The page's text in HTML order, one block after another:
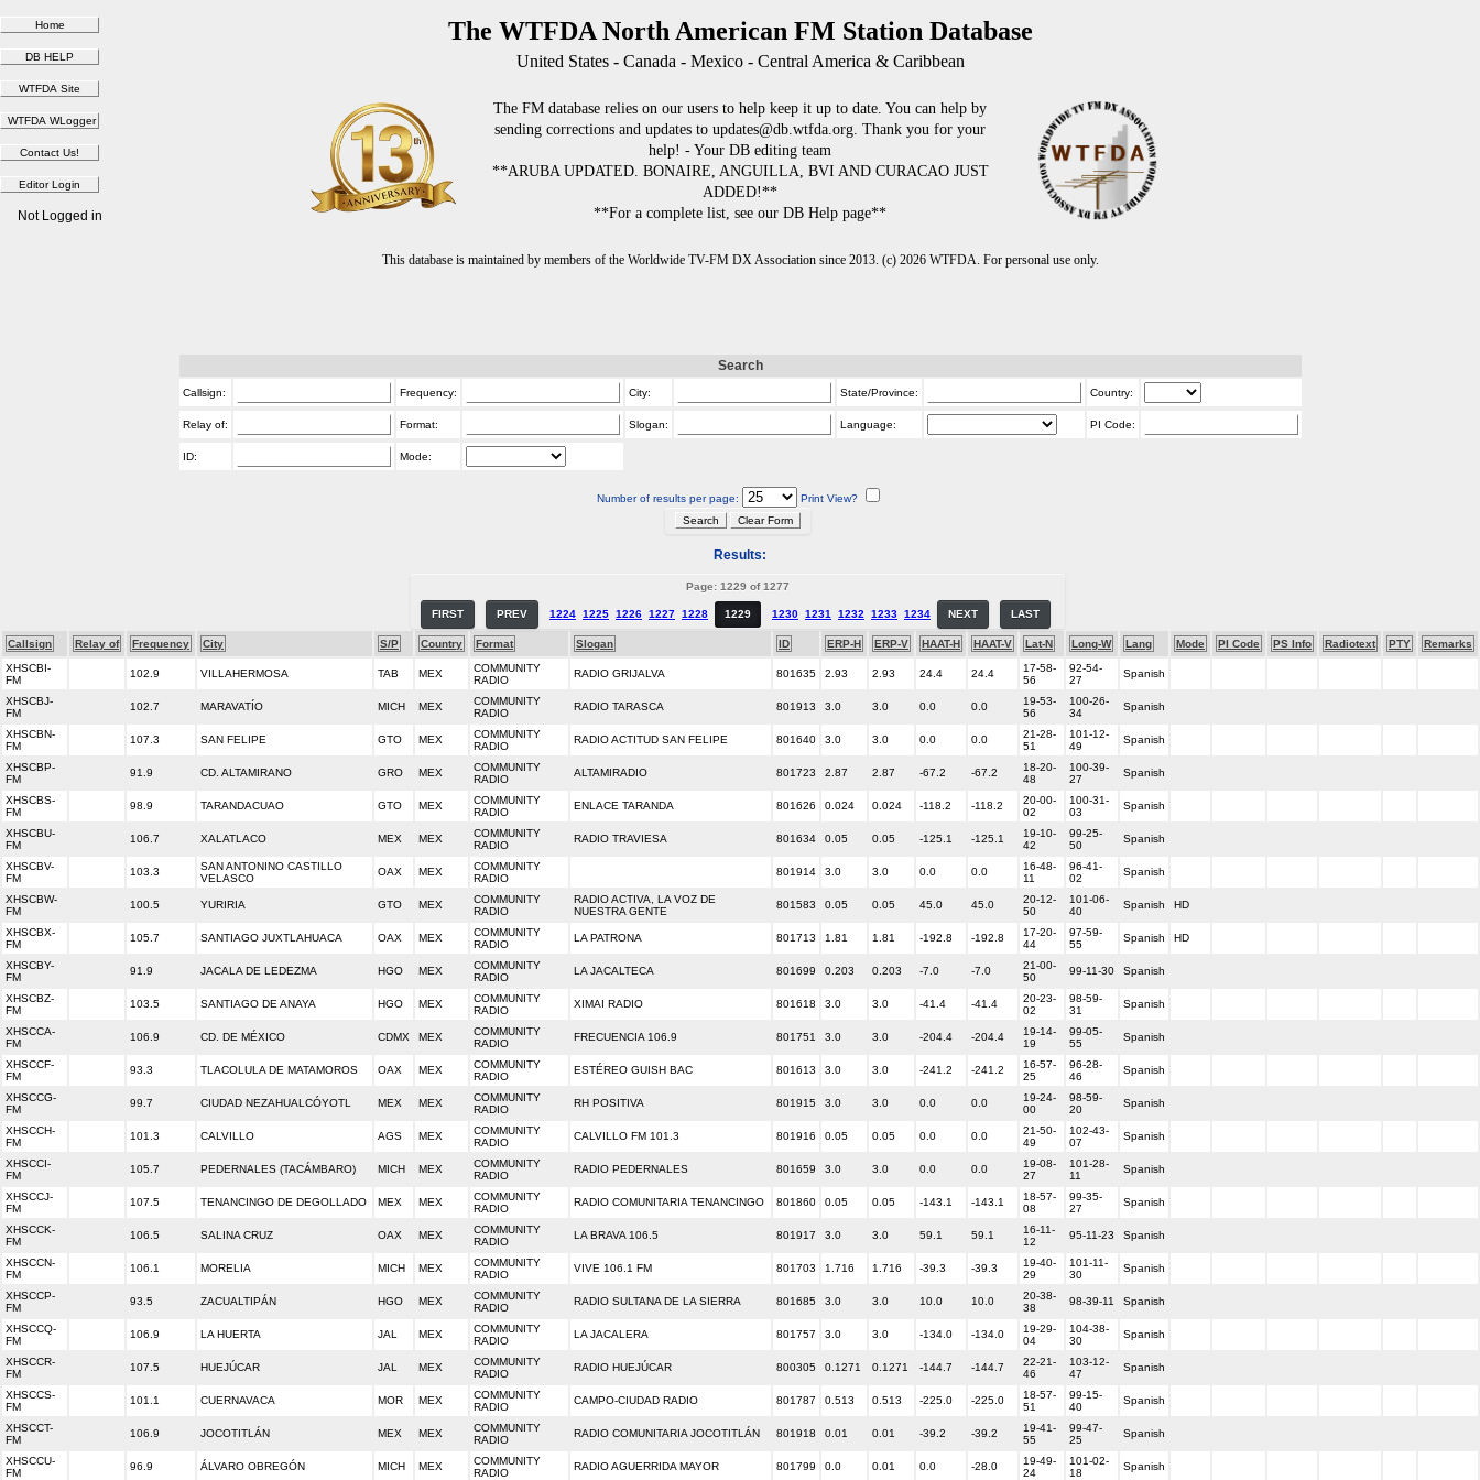
The WTFDA North American FM Station Database
United States - Canada - Mexico - Central America & Caribbean
The FM database relies on our users to help keep it up to date. You can help by
sending corrections and updates to updates@db.wtfda.org. Thank you for your
help! - Your DB editing team
**ARUBA UPDATED. BONAIRE, ANGUILLA, BVI AND CURACAO JUST
ADDED!**
**For a complete list, see our DB Help page**
This database is maintained by members of the Worldwide TV-FM DX Association since 2013. (c) 2026 WTFDA. For personal use only.
Not Logged in
Search
Callsign: Frequency: City: State/Province: Country:
Relay of: Format: Slogan: Language: PI Code:
ID: Mode:
Number of results per page: Print View?
Results:
Page: 1229 of 1277
FIRST PREV 1224 1225 1226 1227 1228 1229 1230 1231 1232 1233 1234 NEXT LAST
Callsign Relay of Frequency City S/P Country Format Slogan ID ERP-H ERP-V HAAT-H HAAT-V Lat-N Long-W Lang Mode PI Code PS Info Radiotext PTY
Remarks
XHSCBI-
FM
102.9 VILLAHERMOSA TAB MEX
COMMUNITY
RADIO
RADIO GRIJALVA 801635 2.93 2.93 24.4 24.4
17-58-
56
92-54-
27
Spanish
XHSCBJ-
FM
102.7 MARAVATÍO MICH MEX
COMMUNITY
RADIO
RADIO TARASCA 801913 3.0 3.0 0.0 0.0
19-53-
56
100-26-
34
Spanish
XHSCBN-
FM
107.3 SAN FELIPE GTO MEX
COMMUNITY
RADIO
RADIO ACTITUD SAN FELIPE 801640 3.0 3.0 0.0 0.0
21-28-
51
101-12-
49
Spanish
XHSCBP-
FM
91.9 CD. ALTAMIRANO GRO MEX
COMMUNITY
RADIO
ALTAMIRADIO 801723 2.87 2.87 -67.2 -67.2
18-20-
48
100-39-
27
Spanish
XHSCBS-
FM
98.9 TARANDACUAO GTO MEX
COMMUNITY
RADIO
ENLACE TARANDA 801626 0.024 0.024 -118.2 -118.2
20-00-
02
100-31-
03
Spanish
XHSCBU-
FM
106.7 XALATLACO MEX MEX
COMMUNITY
RADIO
RADIO TRAVIESA 801634 0.05 0.05 -125.1 -125.1
19-10-
42
99-25-
50
Spanish
XHSCBV-
FM
103.3
SAN ANTONINO CASTILLO
VELASCO
OAX MEX
COMMUNITY
RADIO
801914 3.0 3.0 0.0 0.0
16-48-
11
96-41-
02
Spanish
XHSCBW-
FM
100.5 YURIRIA GTO MEX
COMMUNITY
RADIO
RADIO ACTIVA, LA VOZ DE
NUESTRA GENTE
801583 0.05 0.05 45.0 45.0
20-12-
50
101-06-
40
Spanish HD
XHSCBX-
FM
105.7 SANTIAGO JUXTLAHUACA OAX MEX
COMMUNITY
RADIO
LA PATRONA 801713 1.81 1.81 -192.8 -192.8
17-20-
44
97-59-
55
Spanish HD
XHSCBY-
FM
91.9 JACALA DE LEDEZMA HGO MEX
COMMUNITY
RADIO
LA JACALTECA 801699 0.203 0.203 -7.0 -7.0
21-00-
50
99-11-30 Spanish
XHSCBZ-
FM
103.5 SANTIAGO DE ANAYA HGO MEX
COMMUNITY
RADIO
XIMAI RADIO 801618 3.0 3.0 -41.4 -41.4
20-23-
02
98-59-
31
Spanish
XHSCCA-
FM
106.9 CD. DE MÉXICO CDMX MEX
COMMUNITY
RADIO
FRECUENCIA 106.9 801751 3.0 3.0 -204.4 -204.4
19-14-
19
99-05-
55
Spanish
XHSCCF-
FM
93.3 TLACOLULA DE MATAMOROS OAX MEX
COMMUNITY
RADIO
ESTÉREO GUISH BAC 801613 3.0 3.0 -241.2 -241.2
16-57-
25
96-28-
46
Spanish
XHSCCG-
FM
99.7 CIUDAD NEZAHUALCÓYOTL MEX MEX
COMMUNITY
RADIO
RH POSITIVA 801915 3.0 3.0 0.0 0.0
19-24-
00
98-59-
20
Spanish
XHSCCH-
FM
101.3 CALVILLO AGS MEX
COMMUNITY
RADIO
CALVILLO FM 101.3 801916 0.05 0.05 0.0 0.0
21-50-
49
102-43-
07
Spanish
XHSCCI-
FM
105.7 PEDERNALES (TACÁMBARO) MICH MEX
COMMUNITY
RADIO
RADIO PEDERNALES 801659 3.0 3.0 0.0 0.0
19-08-
27
101-28-
11
Spanish
XHSCCJ-
FM
107.5 TENANCINGO DE DEGOLLADO MEX MEX
COMMUNITY
RADIO
RADIO COMUNITARIA TENANCINGO 801860 0.05 0.05 -143.1 -143.1
18-57-
08
99-35-
27
Spanish
XHSCCK-
FM
106.5 SALINA CRUZ OAX MEX
COMMUNITY
RADIO
LA BRAVA 106.5 801917 3.0 3.0 59.1 59.1
16-11-
12
95-11-23 Spanish
XHSCCN-
FM
106.1 MORELIA MICH MEX
COMMUNITY
RADIO
VIVE 106.1 FM 801703 1.716 1.716 -39.3 -39.3
19-40-
29
101-11-
30
Spanish
XHSCCP-
FM
93.5 ZACUALTIPÁN HGO MEX
COMMUNITY
RADIO
RADIO SULTANA DE LA SIERRA 801685 3.0 3.0 10.0 10.0
20-38-
38
98-39-11 Spanish
XHSCCQ-
FM
106.9 LA HUERTA JAL MEX
COMMUNITY
RADIO
LA JACALERA 801757 3.0 3.0 -134.0 -134.0
19-29-
04
104-38-
30
Spanish
XHSCCR-
FM
107.5 HUEJÚCAR JAL MEX
COMMUNITY
RADIO
RADIO HUEJÚCAR 800305 0.1271 0.1271 -144.7 -144.7
22-21-
46
103-12-
47
Spanish
XHSCCS-
FM
101.1 CUERNAVACA MOR MEX
COMMUNITY
RADIO
CAMPO-CIUDAD RADIO 801787 0.513 0.513 -225.0 -225.0
18-57-
51
99-15-
40
Spanish
XHSCCT-
FM
106.9 JOCOTITLÁN MEX MEX
COMMUNITY
RADIO
RADIO COMUNITARIA JOCOTITLÁN 801918 0.01 0.01 -39.2 -39.2
19-41-
55
99-47-
25
Spanish
XHSCCU-
FM
96.9 ÁLVARO OBREGÓN MICH MEX
COMMUNITY
RADIO
RADIO AGUERRIDA MAYOR 801799 0.0 0.01 0.0 -28.0
19-49-
24
101-02-
18
Spanish